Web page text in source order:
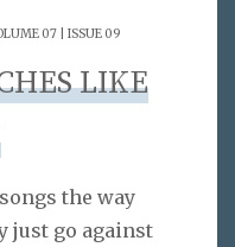
07 | ISSUE 09
LIKE
the way
just go against